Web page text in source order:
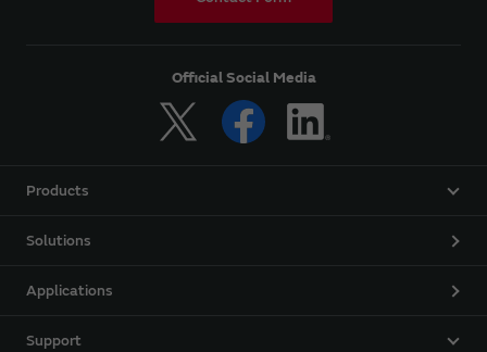
Official Social Media
Products
Solutions
Applications
Support